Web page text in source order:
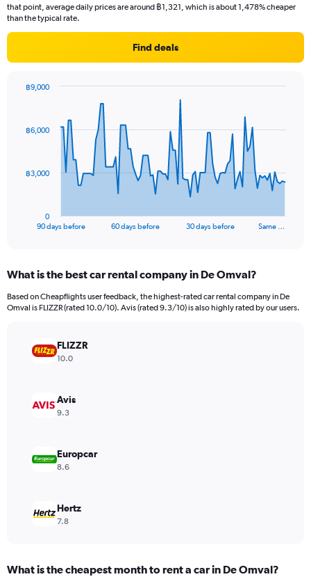
that point, average daily prices are around ฿1,321, which is about 1,478% cheaper
than the typical rate.
Find deals
data
The
Range:
91
categories.
has
displaying
values.
9000.
90 days before 60 days before 30 days before Same …
0
฿3,000
฿6,000
฿9,000
What is the best car rental company in De Omval?
Based on Cheapflights user feedback, the highest-rated car rental company in De
Omval is FLIZZR (rated 10.0/10). Avis (rated 9.3/10) is also highly rated by our users.
FLIZZR
10.0
Avis
9.3
Europcar
8.6
Hertz
7.8
What is the cheapest month to rent a car in De Omval?